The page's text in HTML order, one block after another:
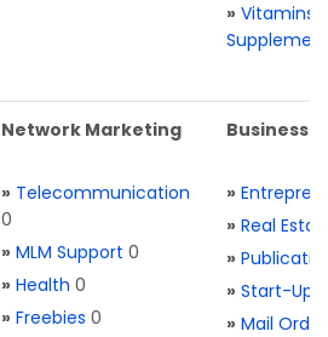
» Vitamins
Network Marketing
» Telecommunication
0
» MLM Support 0
» Health 0
» Freebies 0
Business
»
» Real
»
» Start-Ups
» Mail Order